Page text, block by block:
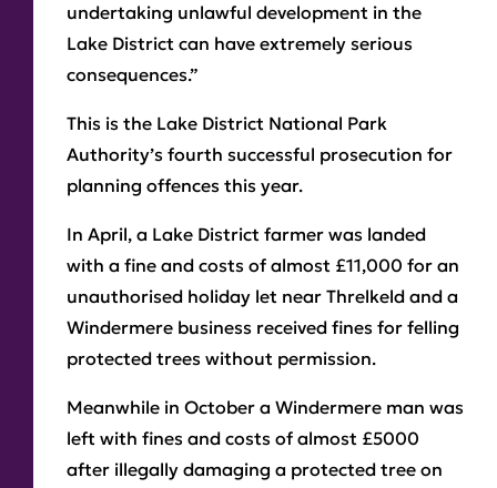
undertaking unlawful development in the
Lake District can have extremely serious
consequences.”
This is the Lake District National Park
Authority’s fourth successful prosecution for
planning offences this year.
In April, a Lake District farmer was landed
with a fine and costs of almost £11,000 for an
unauthorised holiday let near Threlkeld and a
Windermere business received fines for felling
protected trees without permission.
Meanwhile in October a Windermere man was
left with fines and costs of almost £5000
after illegally damaging a protected tree on